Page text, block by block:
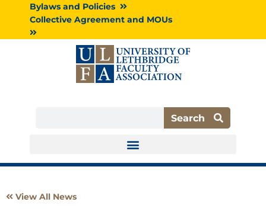
Bylaws and Policies
Collective Agreement and MOUs
Search
View All News